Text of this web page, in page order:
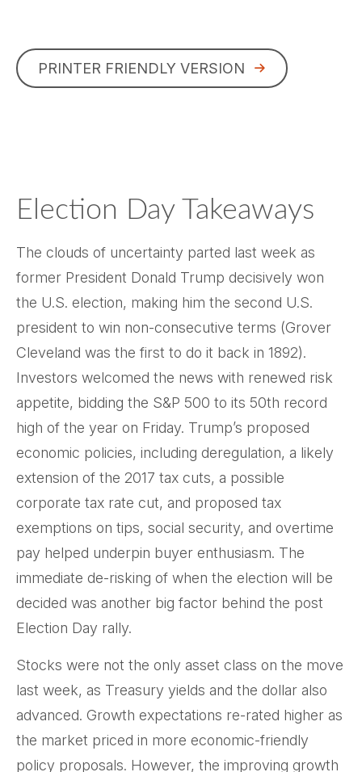
PRINTER FRIENDLY VERSION
Election Day Takeaways
The clouds of uncertainty parted last week as
former President Donald Trump decisively won
the U.S. election, making him the second U.S.
president to win non-consecutive terms (Grover
Cleveland was the first to do it back in 1892).
Investors welcomed the news with renewed risk
appetite, bidding the S&P 500 to its 50th record
high of the year on Friday. Trump’s proposed
economic policies, including deregulation, a likely
extension of the 2017 tax cuts, a possible
corporate tax rate cut, and proposed tax
exemptions on tips, social security, and overtime
pay helped underpin buyer enthusiasm. The
immediate de-risking of when the election will be
decided was another big factor behind the post
Election Day rally.
Stocks were not the only asset class on the move
last week, as Treasury yields and the dollar also
advanced. Growth expectations re-rated higher as
the market priced in more economic-friendly
policy proposals. However, the improving growth